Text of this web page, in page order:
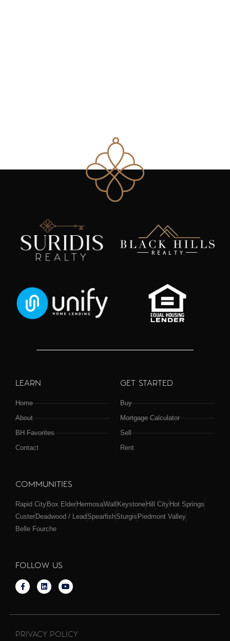
LEARN
Home
About
BH Favorites
Contact
GET STARTED
Buy
Mortgage Calculator
Sell
Rent
COMMUNITIES
Rapid City Box Elder HermosaWall Keystone Hill City Hot Springs
Custer Deadwood / Lead SpearfishSturgis Piedmont Valley
Belle Fourche
FOLLOW US
PRIVACY POLICY